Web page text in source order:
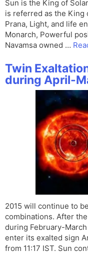
Sun is the King of
is referred as the King
Prana, Light, and life
Monarch, Powerful
Navamsa owned …
Twin
during April-
2015 will continue to
combinations. After
during February-
enter its exalted sign
from 11:17 IST. Sun